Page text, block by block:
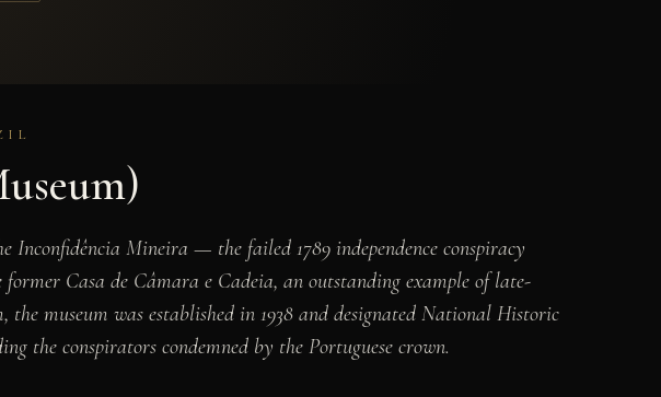
Mineira — the failed 1789 independence conspiracy
Casa de Câmara e Cadeia, an outstanding example of late-
museum was established in 1938 and designated National Historic
the conspirators condemned by the Portuguese crown.